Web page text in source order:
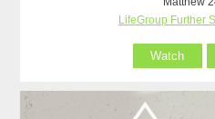
LifeGroup Further
Watch